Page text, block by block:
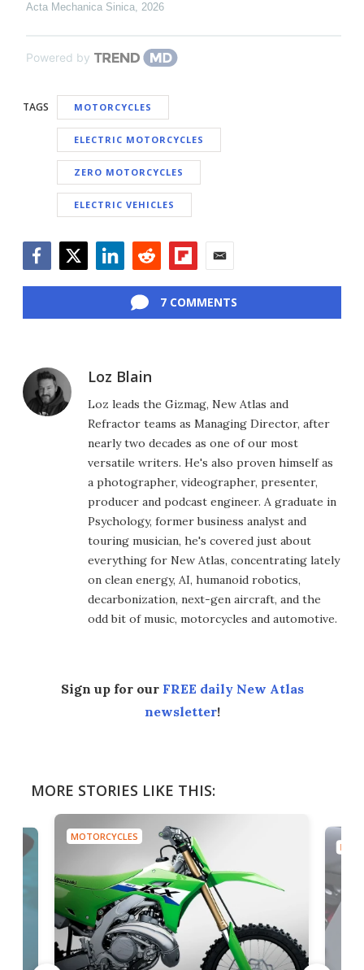
Acta Mechanica Sinica, 2026
Powered by
TAGS MOTORCYCLES
ELECTRIC MOTORCYCLES
ZERO MOTORCYCLES
ELECTRIC VEHICLES
7 COMMENTS
Loz Blain
Loz leads the Gizmag, New Atlas and
Refractor teams as Managing Director, after
nearly two decades as one of our most
versatile writers. He's also proven himself as
a photographer, videographer, presenter,
producer and podcast engineer. A graduate in
Psychology, former business analyst and
touring musician, he's covered just about
everything for New Atlas, concentrating lately
on clean energy, AI, humanoid robotics,
decarbonization, next-gen aircraft, and the
odd bit of music, motorcycles and automotive.
Sign up for our FREE daily New Atlas
newsletter!
MORE STORIES LIKE THIS:
MOTORCYCLES